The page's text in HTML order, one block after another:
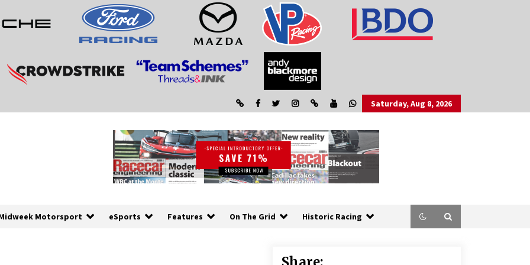
Saturday, Aug 8, 2026
Motorsport eSports Features On The Grid Historic Racing